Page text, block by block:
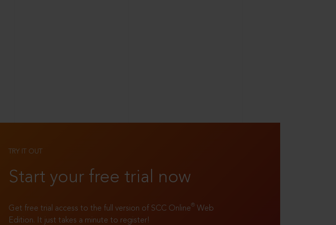
TRY IT OUT
Start your free trial now
Get free trial access to the full version of SCC Online® Web
Edition. It just takes a minute to register!